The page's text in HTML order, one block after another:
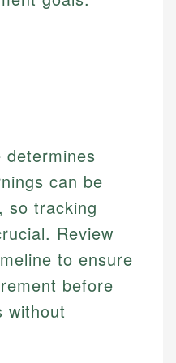
determines
can be
so tracking
Review
to ensure
before
without